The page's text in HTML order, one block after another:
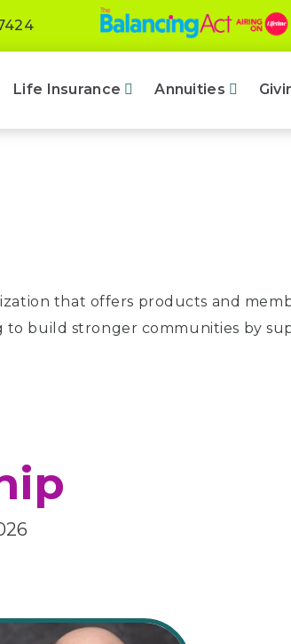
Life Insurance Annuities
that offers products and
to build stronger communities by